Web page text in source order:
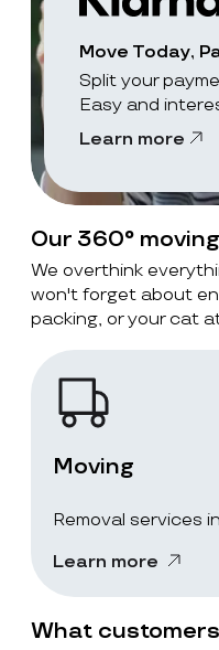
Move Today,
Split your
Easy and
Learn more
Our 360°
We overthink
won't forget about
packing, or your cat
Moving
Removal services
Learn more
What